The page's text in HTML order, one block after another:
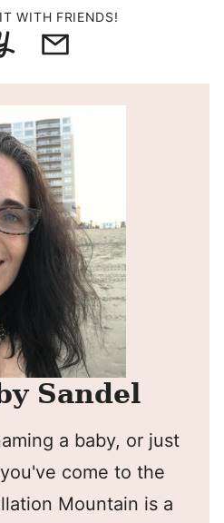
WITH FRIENDS!
YummlyEmail
Sandel
a baby, or just
come to the
Mountain is a